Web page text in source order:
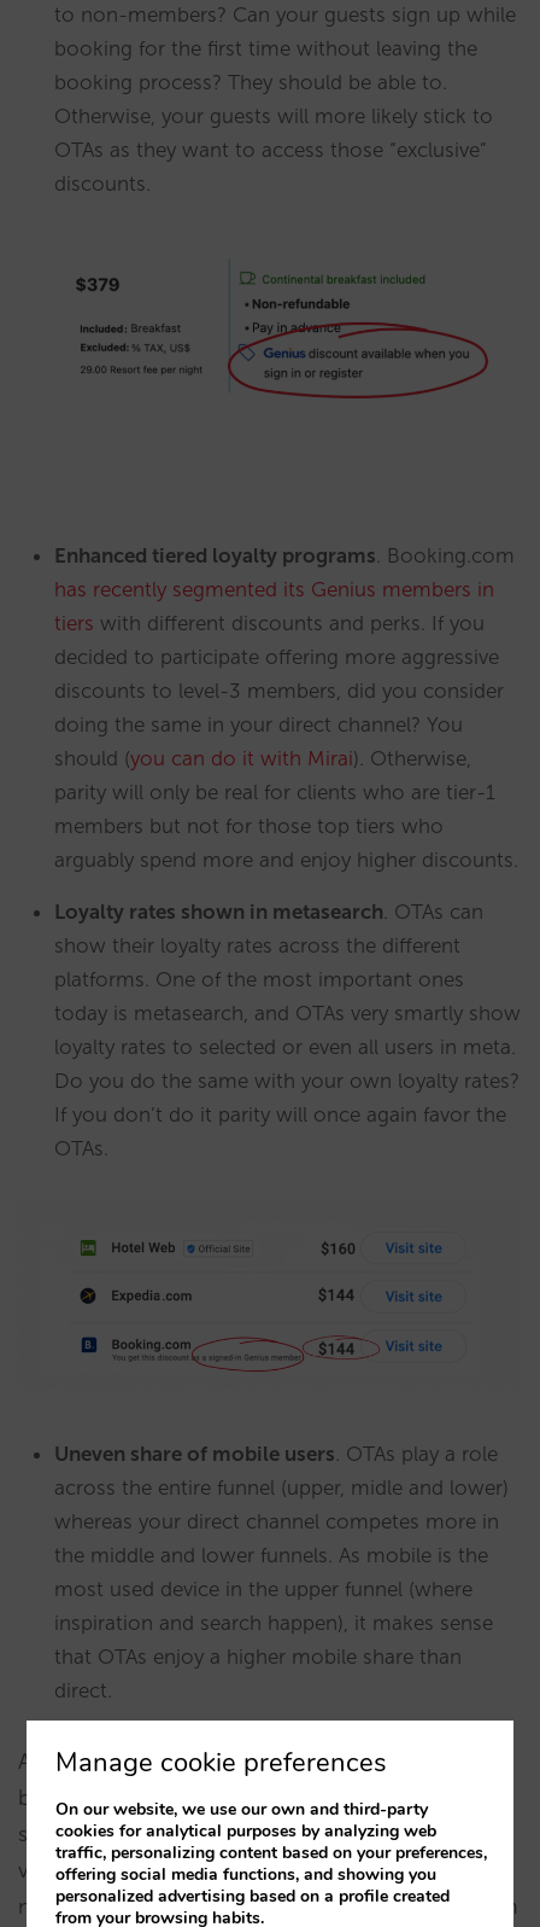
to non-members? Can your guests sign up while
booking for the first time without leaving the
booking process? They should be able to.
Otherwise, your guests will more likely stick to
OTAs as they want to access those “exclusive”
discounts.
Enhanced tiered loyalty programs. Booking.com
has recently segmented its Genius members in
tiers with different discounts and perks. If you
decided to participate offering more aggressive
discounts to level-3 members, did you consider
doing the same in your direct channel? You
should (you can do it with Mirai). Otherwise,
parity will only be real for clients who are tier-1
members but not for those top tiers who
arguably spend more and enjoy higher discounts.
Loyalty rates shown in metasearch. OTAs can
show their loyalty rates across the different
platforms. One of the most important ones
today is metasearch, and OTAs very smartly show
loyalty rates to selected or even all users in meta.
Do you do the same with your own loyalty rates?
If you don’t do it parity will once again favor the
OTAs.
Uneven share of mobile users . OTAs play a role
across the entire funnel (upper, midle and lower)
whereas your direct channel competes more in
the middle and lower funnels. As mobile is the
most used device in the upper funnel (where
inspiration and search happen), it makes sense
that OTAs enjoy a higher mobile share than
direct.
According to Booking.com, 2/3 or 66% of all its
bookings happened in mobile in Q1 2022. Hotels
should expect an even bigger share of mobile
visits or users, assuming conversion is lower in
mobile. In the hotel direct channel, using our own
Manage cookie preferences
On our website, we use our own and third-party
cookies for analytical purposes by analyzing web
traffic, personalizing content based on your preferences,
offering social media functions, and showing you
personalized advertising based on a profile created
from your browsing habits.